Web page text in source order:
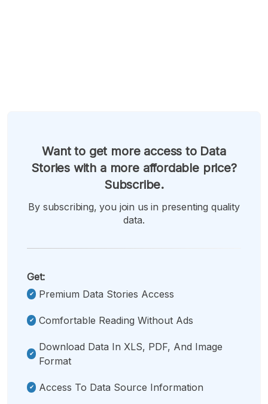
Want to get more access to Data
Stories with a more affordable price?
Subscribe.
By subscribing, you join us in presenting quality
data.
Get:
Premium Data Stories Access
Comfortable Reading Without Ads
Download Data In XLS, PDF, And Image
Format
Access To Data Source Information